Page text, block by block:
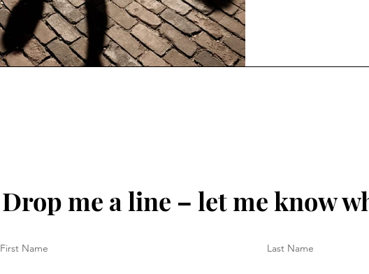
Drop me a line – let me know
First Name Last Name